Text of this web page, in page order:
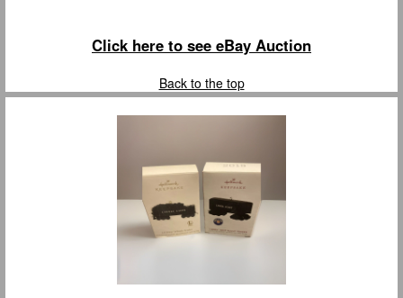
Click here to see eBay Auction
Back to the top